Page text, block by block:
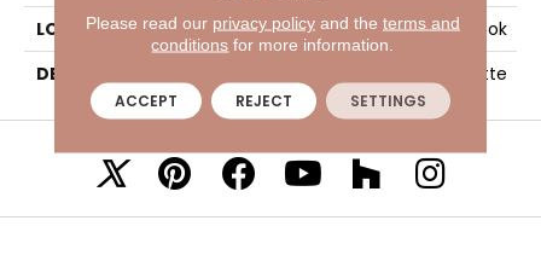
LOOK
Wood Look
DESCRIPTION
Gray, Plank, 7X20, Matte
Please read our privacy policyand the terms and
conditions for more information.
ACCEPT REJECT SETTINGS